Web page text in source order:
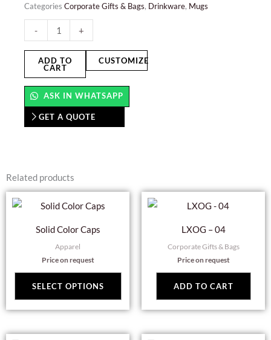
Categories Corporate Gifts & Bags, Drinkware, Mugs
-
Mug
quantity
+
ADD TO
CART
CUSTOMIZE
ASK IN WHATSAPP
GET A QUOTE
Related products
Solid Color Caps
Apparel
Price on request
SELECT OPTIONS
options
may
be
LXOG – 04
Corporate Gifts & Bags
Price on request
ADD TO CART